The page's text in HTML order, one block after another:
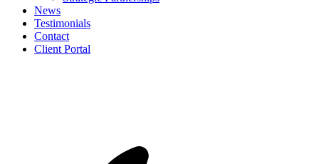
News
Testimonials
Contact
Client Portal